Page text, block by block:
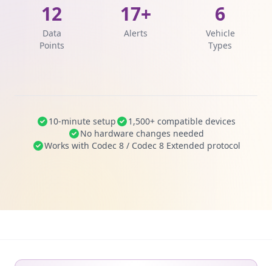
12
Data
Points
17+
Alerts
6
Vehicle
Types
10-minute setup
1,500+ compatible devices
No hardware changes needed
Works with Codec 8 / Codec 8 Extended protocol